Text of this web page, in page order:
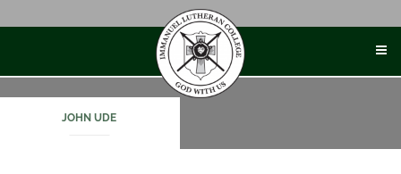
JOHN UDE